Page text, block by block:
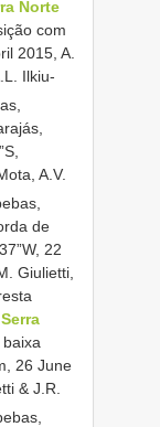
Norte
com
2015, A.
Ilkiu-
A.V.
de
22
Giulietti,
Serra
26 June
& J.R.